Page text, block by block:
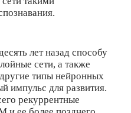
лет назад способу
сети, а также
типы нейронных
импульс для развития.
рекуррентные